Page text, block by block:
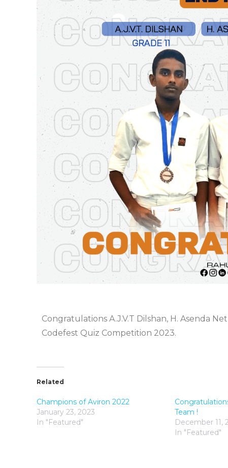
Congratulations A.J.V.T Dilshan, H. Asenda
Codefest Quiz Competition 2023.
Related
Champions of Aviron 2022
January 23, 2023
In "Featured"
Team !
December 11,
In "Featured"